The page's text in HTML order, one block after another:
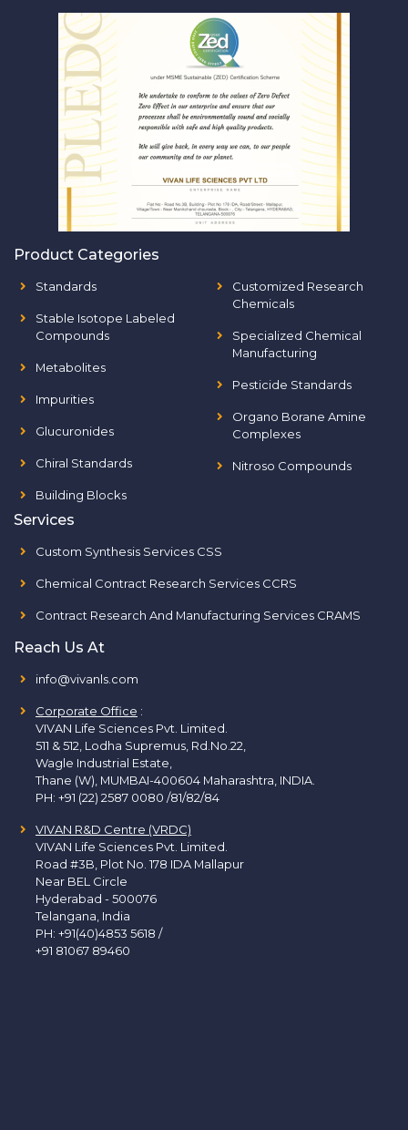
Product Categories
Standards
Stable Isotope Labeled
Compounds
Metabolites
Impurities
Glucuronides
Chiral Standards
Building Blocks
Customized Research
Chemicals
Specialized Chemical
Manufacturing
Pesticide Standards
Organo Borane Amine
Complexes
Nitroso Compounds
Services
Custom Synthesis Services CSS
Chemical Contract Research Services CCRS
Contract Research And Manufacturing Services CRAMS
Reach Us At
info@vivanls.com
Corporate Office :
VIVAN Life Sciences Pvt. Limited.
511 & 512, Lodha Supremus, Rd.No.22,
Wagle Industrial Estate,
Thane (W), MUMBAI-400604 Maharashtra, INDIA.
PH: +91 (22) 2587 0080 /81/82/84
VIVAN R&D Centre (VRDC)
VIVAN Life Sciences Pvt. Limited.
Road #3B, Plot No. 178 IDA Mallapur
Near BEL Circle
Hyderabad - 500076
Telangana, India
PH: +91(40)4853 5618 /
+91 81067 89460